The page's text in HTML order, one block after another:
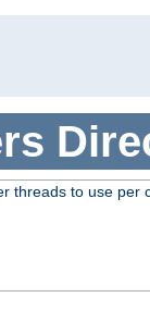
threads to use per